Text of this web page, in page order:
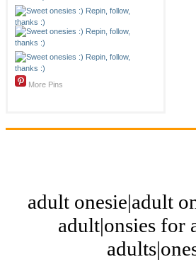
More Pins
adult onesie|adult
adult|onsies for